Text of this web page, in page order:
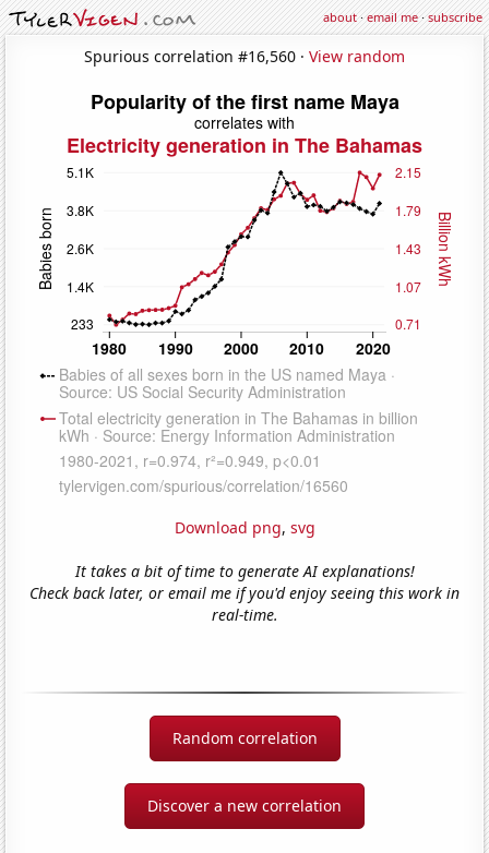
about·email me·subscribe
Spurious correlation #16,560 · View random
Download png, svg
It takes a bit of time to generate AI explanations!
Check back later, or email me if you'd enjoy seeing this work in
real-time.
Random correlation
Discover a new correlation